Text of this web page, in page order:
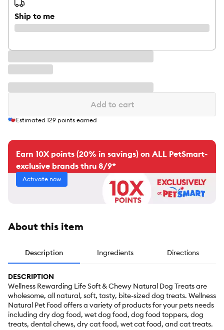
Ship to me
Add to cart
Estimated 129 points earned
Earn 10X points (20% in savings) on ALL PetSmart-
exclusive brands thru 8/9*
Activate now
About this item
Description Ingredients Directions
DESCRIPTION
Wellness Rewarding Life Soft & Chewy Natural Dog Treats are
wholesome, all natural, soft, tasty, bite-sized dog treats. Wellness
Natural Pet Food offers a variety of products for your pets needs
including dry dog food, wet dog food, dog food toppers, dog
treats, dental chews, dry cat food, wet cat food, and cat treats.